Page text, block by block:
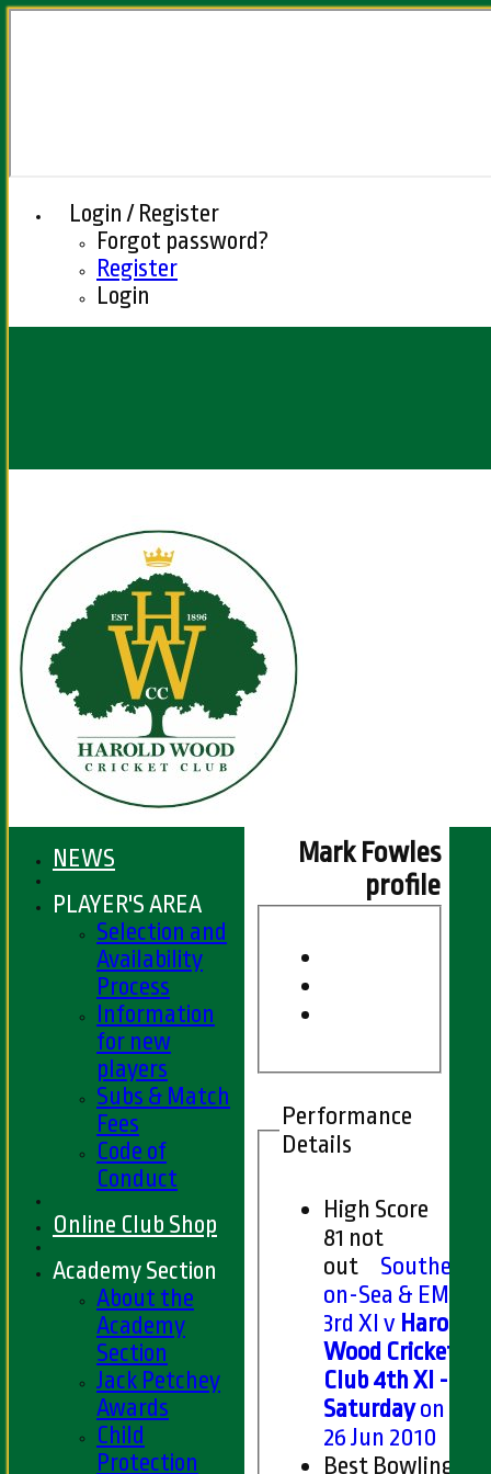
Login / Register
Forgot password?
Register
Login
Mark Fowles
profile
Performance
Details
High Score
81 not
out
Southend-
on-Sea & EMT
3rd XI v Harold
Wood Cricket
Club 4th XI -
Saturdayon Sat
26 Jun 2010
Best Bowling
NEWS
PLAYER'S AREA
Selection and
Availability
Process
Information
for new
players
Subs & Match
Fees
Code of
Conduct
Online Club Shop
Academy Section
About the
Academy
Section
Jack Petchey
Awards
Child
Protection